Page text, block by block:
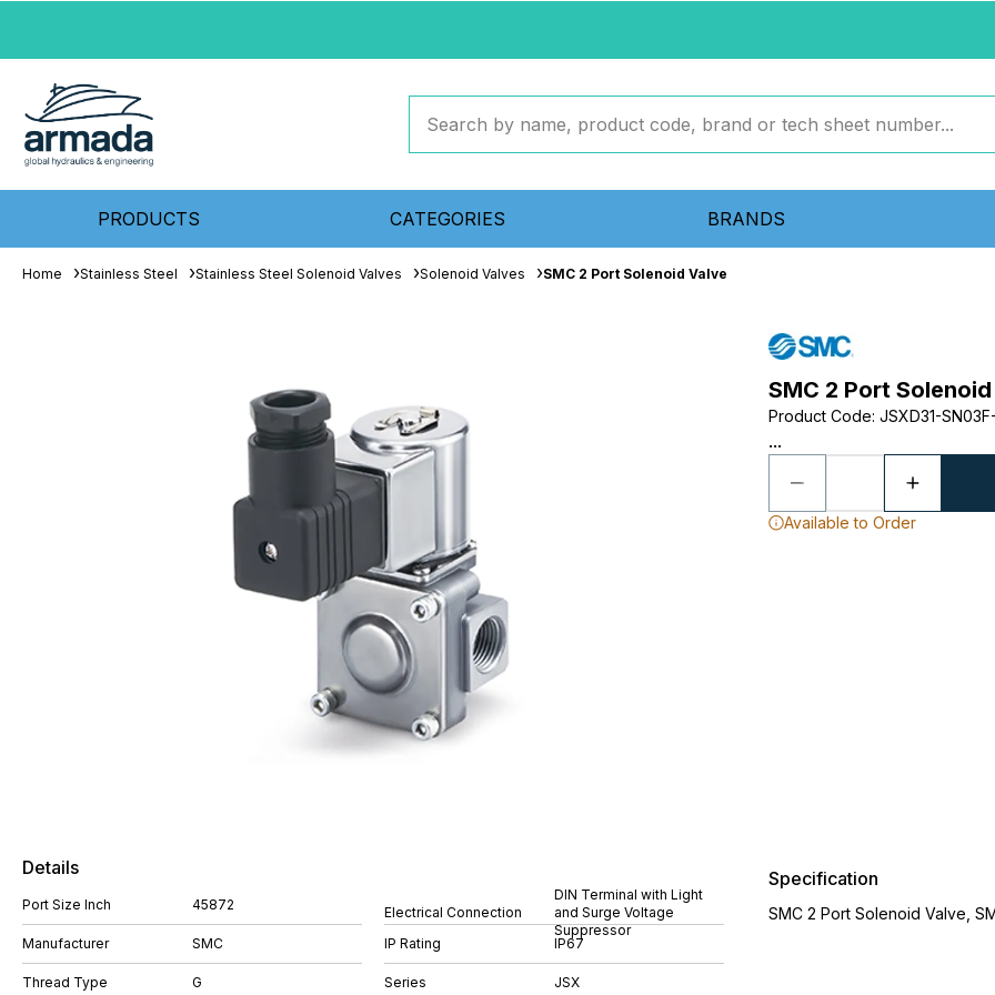
PRODUCTS CATEGORIES BRANDS
Home Stainless Steel Stainless Steel Solenoid Valves Solenoid Valves SMC 2 Port Solenoid Valve
SMC 2 Port
Product Code: JSXD31-
...
Available to Order
Details
Port Size Inch 45872
Manufacturer SMC
Thread Type G
Electrical Connection
DIN Terminal with Light
and Surge Voltage
Suppressor
IP Rating
IP67
Series JSX
Specification
SMC 2 Port Solenoid Valve,